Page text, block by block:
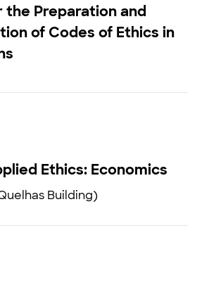
the Preparation and
of Codes of Ethics in
Ethics: Economics
Building)